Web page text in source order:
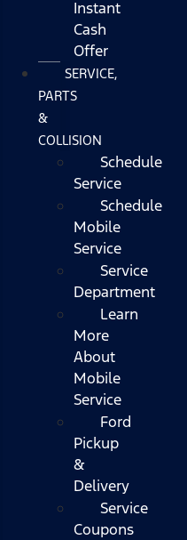
Instant
Cash
Offer
SERVICE,
PARTS
&
COLLISION
Schedule
Service
Schedule
Mobile
Service
Service
Department
Learn
More
About
Mobile
Service
Ford
Pickup
&
Delivery
Service
Coupons